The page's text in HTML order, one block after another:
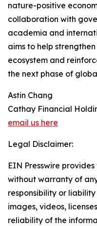
nature-positive
collaboration with
academia and
aims to help
ecosystem and
the next phase of
Astin Chang
Cathay Financial
email us here
Legal Disclaimer:
EIN Presswire
without warranty of
responsibility or
images, videos,
reliability of the